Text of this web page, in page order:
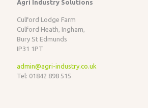
Agri Industry Solutions
Culford Lodge Farm
Culford Heath, Ingham,
Bury St Edmunds
IP31 1PT
admin@agri-industry.co.uk
Tel: 01842 898 515